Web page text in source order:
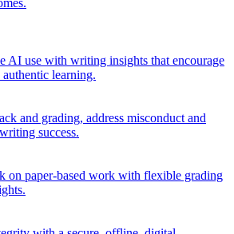
AI use with writing insights that encourage
learning.
and grading, address misconduct and
success.
on paper-based work with flexible grading